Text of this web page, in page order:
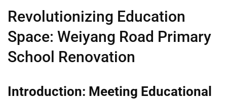
Revolutionizing Education
Space: Weiyang Road Primary
School Renovation
Introduction: Meeting Educational